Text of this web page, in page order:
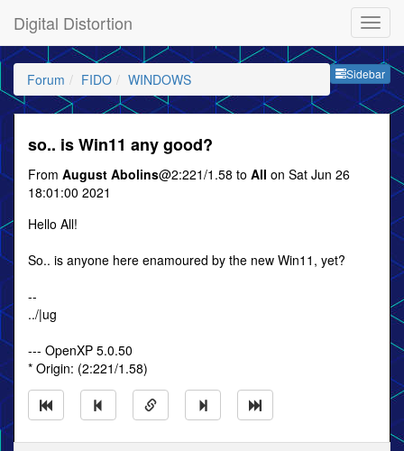
Digital Distortion
Sidebar
Forum FIDO WINDOWS
so.. is Win11 any good?
From August Abolins@2:221/1.58 to All on Sat Jun 26
18:01:00 2021
Hello All!
So.. is anyone here enamoured by the new Win11, yet?
--
../|ug
--- OpenXP 5.0.50
* Origin: (2:221/1.58)